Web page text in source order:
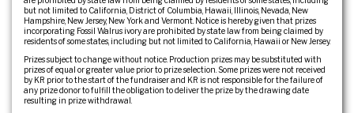
but not limited to California, District of Columbia, Hawaii, Illinois, Nevada, New
Hampshire, New Jersey, New York and Vermont. Notice is hereby given that prizes
incorporating Fossil Walrus ivory are prohibited by state law from being claimed by
residents of some states, including but not limited to California, Hawaii or New Jersey.
Prizes subject to change without notice. Production prizes may be substituted with
prizes of equal or greater value prior to prize selection. Some prizes were not received
by KR prior to the start of the fundraiser and KR is not responsible for the failure of
any prize donor to fulfill the obligation to deliver the prize by the drawing date
resulting in prize withdrawal.